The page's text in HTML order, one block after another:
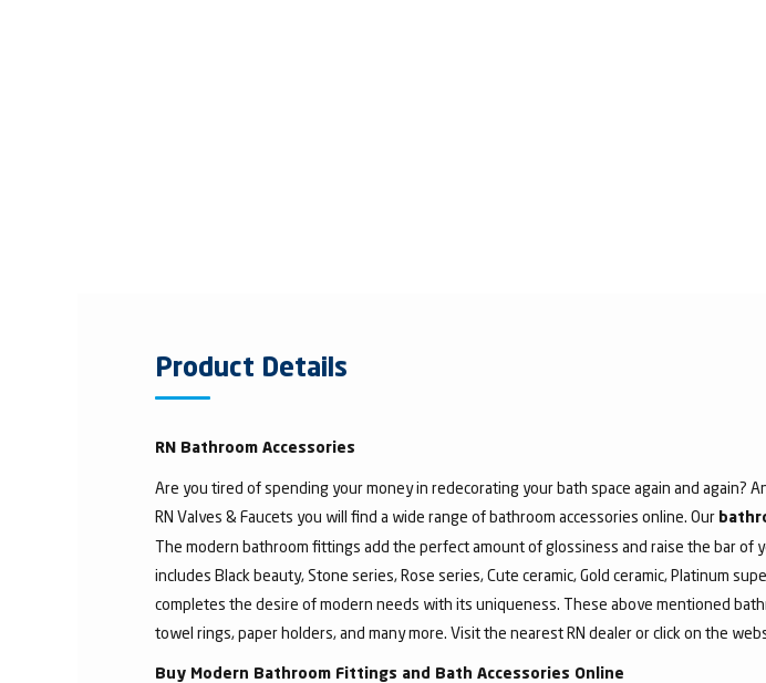
Product Details
RN Bathroom Accessories
Are you tired of spending your money in redecorating your bath space again and again?
RN Valves & Faucets you will find a wide range of bathroom accessories online. Our
The modern bathroom fittings add the perfect amount of glossiness and raise the bar of
includes Black beauty, Stone series, Rose series, Cute ceramic, Gold ceramic, Platinum
completes the desire of modern needs with its uniqueness. These above mentioned
towel rings, paper holders, and many more. Visit the nearest RN dealer or click on the
Buy Modern Bathroom Fittings and Bath Accessories Online